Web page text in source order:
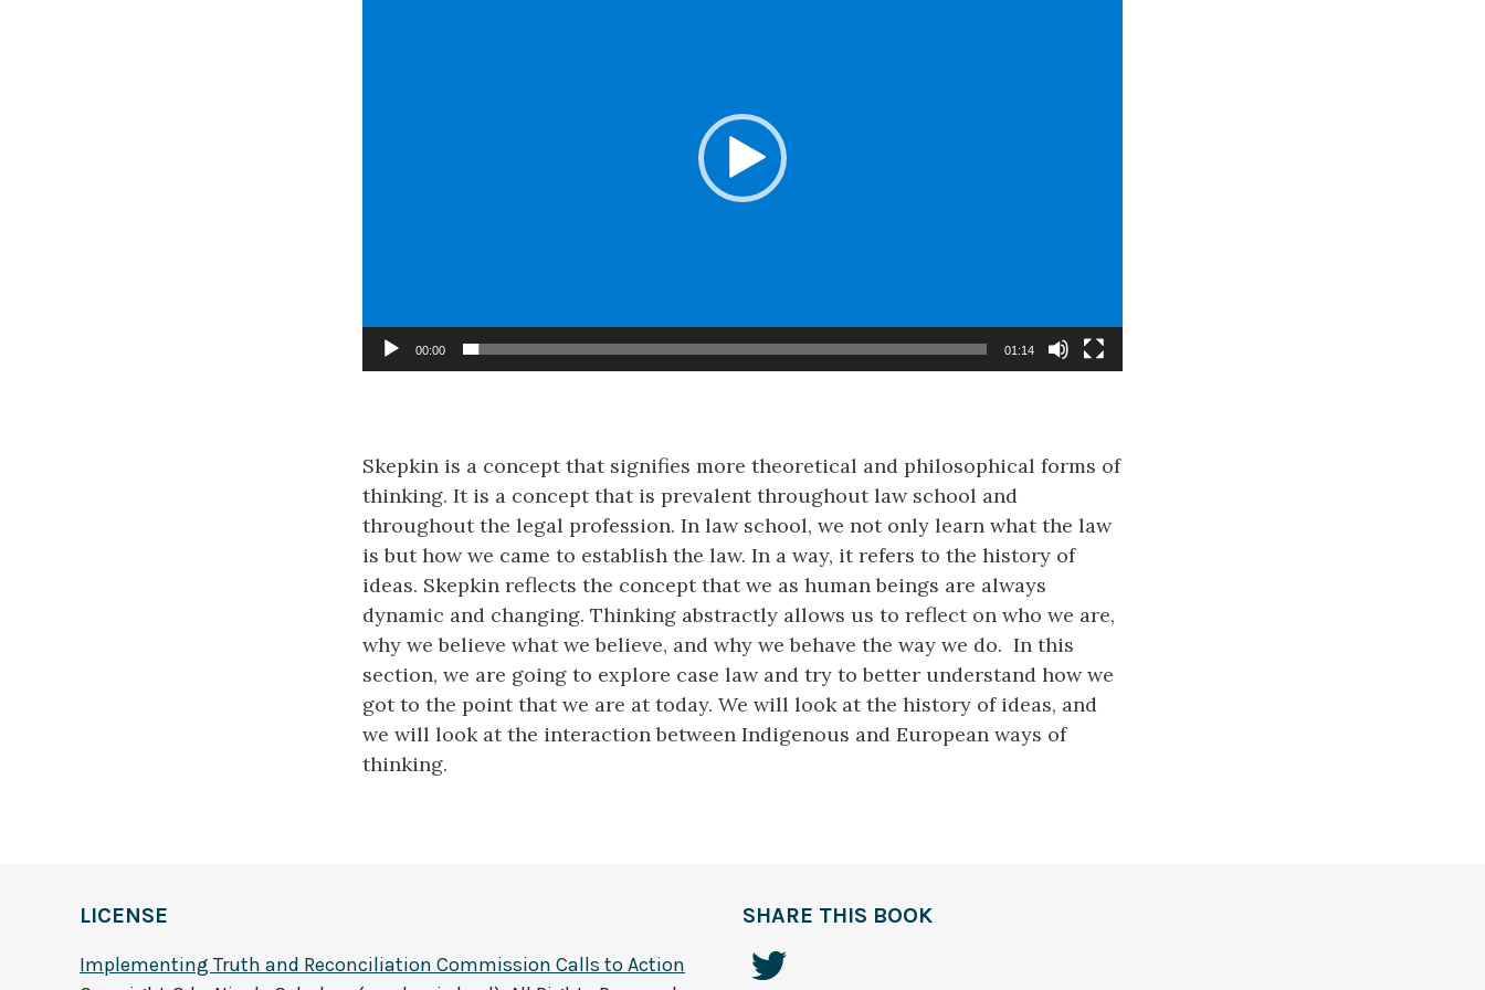
00:00 01:14
Skepkin is a concept that signifies more theoretical and philosophical forms of
thinking. It is a concept that is prevalent throughout law school and
throughout the legal profession. In law school, we not only learn what the law
is but how we came to establish the law. In a way, it refers to the history of
ideas. Skepkin reflects the concept that we as human beings are always
dynamic and changing. Thinking abstractly allows us to reflect on who we are,
why we believe what we believe, and why we behave the way we do. In this
section, we are going to explore case law and try to better understand how we
got to the point that we are at today. We will look at the history of ideas, and
we will look at the interaction between Indigenous and European ways of
thinking.
LICENSE
Implementing Truth and Reconciliation Commission Calls to Action
SHARE THIS BOOK